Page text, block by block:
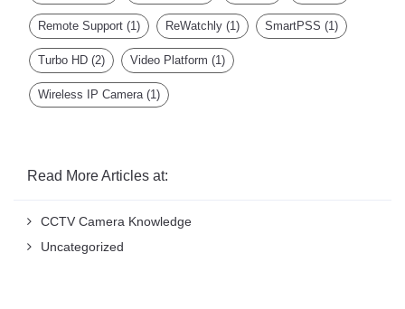
Remote Support (1) ReWatchly (1) SmartPSS (1)
Turbo HD (2) Video Platform (1)
Wireless IP Camera(1)
Read More Articles at:
CCTV Camera Knowledge
Uncategorized